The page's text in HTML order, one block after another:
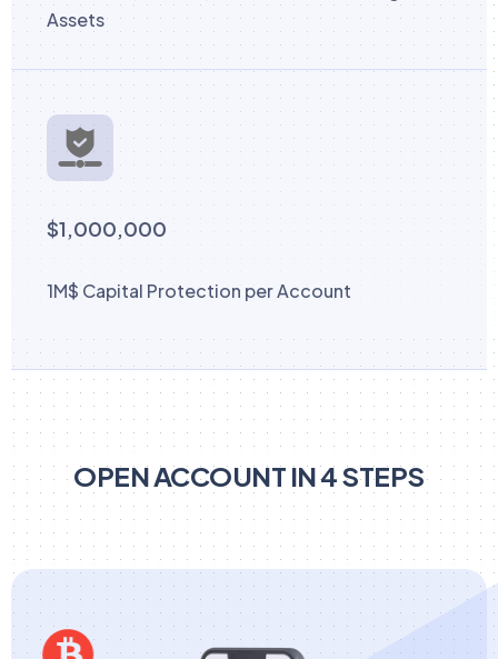
Assets
$1,000,000
1M$ Capital Protection per Account
OPEN ACCOUNT IN 4 STEPS